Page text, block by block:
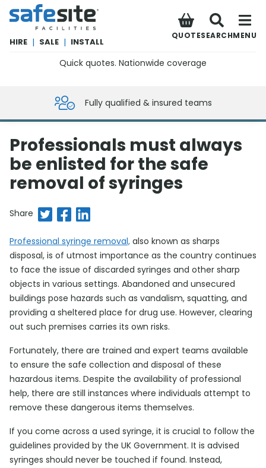
SafeSite Facilities
HIRE | SALE | INSTALL
QUOTESEARCHMENU
Quick quotes. Nationwide coverage
Fully qualified & insured teams
Professionals must always
be enlisted for the safe
removal of syringes
Share Share on Twitter
Share on Facebook
Share on LinkedIn
Professional syringe removal, also known as sharps
disposal, is of utmost importance as the country continues
to face the issue of discarded syringes and other sharp
objects in various settings. Abandoned and unsecured
buildings pose hazards such as vandalism, squatting, and
providing a sheltered place for drug use. However, clearing
out such premises carries its own risks.
Fortunately, there are trained and expert teams available
to ensure the safe collection and disposal of these
hazardous items. Despite the availability of professional
help, there are still instances where individuals attempt to
remove these dangerous items themselves.
If you come across a used syringe, it is crucial to follow the
guidelines provided by the UK Government. It is advised
syringes should never be touched if found. Instead,